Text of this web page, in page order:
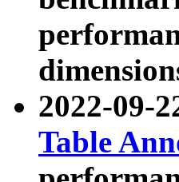
2022-09-
Table